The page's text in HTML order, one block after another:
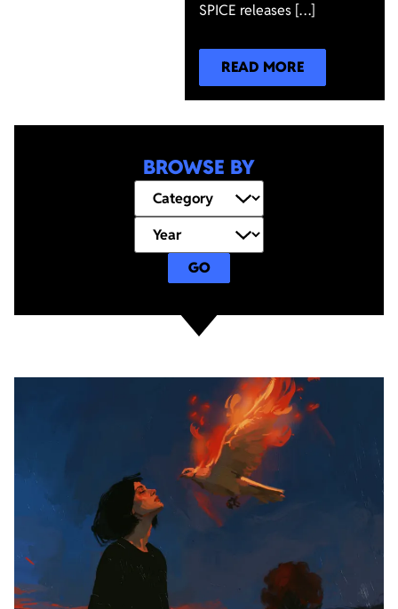
SPICE releases […]
READ MORE
BROWSE BY
GO